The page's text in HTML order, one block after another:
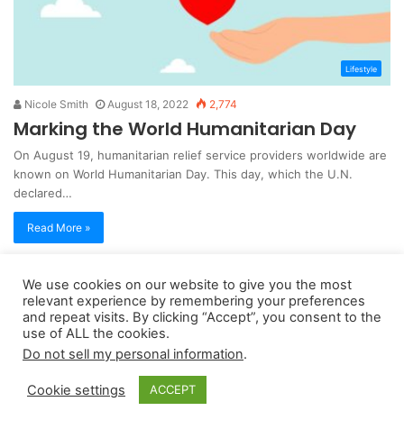
Lifestyle
Nicole Smith August 18, 2022 2,774
Marking the World Humanitarian Day
On August 19, humanitarian relief service providers worldwide are
known on World Humanitarian Day. This day, which the U.N.
declared…
Read More »
Copyright 2026, dailyaccessnews.com
Privacy Policy|Terms of Use|Do Not Sell My Personal Information
qualifying purchases
We use cookies on our website to give you the most
relevant experience by remembering your preferences
and repeat visits. By clicking “Accept”, you consent to the
use of ALL the cookies.
Do not sell my personal information.
Cookie settings ACCEPT